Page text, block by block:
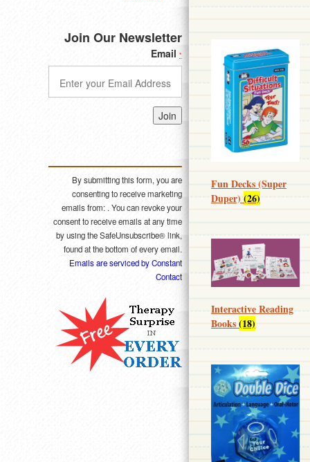
Join Our Newsletter
Email *
Use.
Please
leave
this field
blank.
By submitting this form, you are
consenting to receive marketing
emails from: . You can revoke your
consent to receive emails at any time
by using the SafeUnsubscribe® link,
found at the bottom of every email.
Emails are serviced by Constant
Contact
Fun Decks (Super
Duper) (26)
Interactive Reading
Books(18)